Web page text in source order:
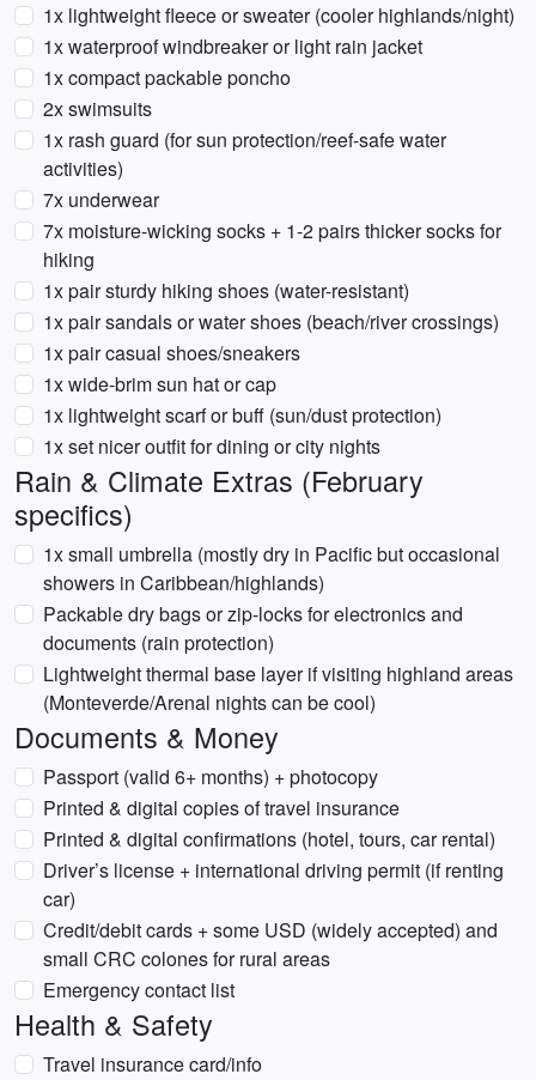
1x lightweight fleece or sweater (cooler highlands/night)
1x waterproof windbreaker or light rain jacket
1x compact packable poncho
2x swimsuits
1x rash guard (for sun protection/reef-safe water
activities)
7x underwear
7x moisture-wicking socks + 1-2 pairs thicker socks for
hiking
1x pair sturdy hiking shoes (water-resistant)
1x pair sandals or water shoes (beach/river crossings)
1x pair casual shoes/sneakers
1x wide-brim sun hat or cap
1x lightweight scarf or buff (sun/dust protection)
1x set nicer outfit for dining or city nights
Rain & Climate Extras (February
specifics)
1x small umbrella (mostly dry in Pacific but occasional
showers in Caribbean/highlands)
Packable dry bags or zip-locks for electronics and
documents (rain protection)
Lightweight thermal base layer if visiting highland areas
(Monteverde/Arenal nights can be cool)
Documents & Money
Passport (valid 6+ months) + photocopy
Printed & digital copies of travel insurance
Printed & digital confirmations (hotel, tours, car rental)
Driver’s license + international driving permit (if renting
car)
Credit/debit cards + some USD (widely accepted) and
small CRC colones for rural areas
Emergency contact list
Health & Safety
Travel insurance card/info